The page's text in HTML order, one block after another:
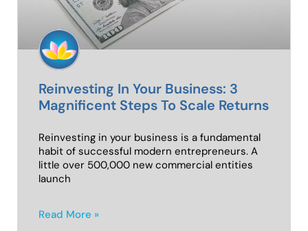
Reinvesting In Your Business: 3
Magnificent Steps To Scale Returns
Reinvesting in your business is a fundamental
habit of successful modern entrepreneurs. A
little over 500,000 new commercial entities
launch
Read More »